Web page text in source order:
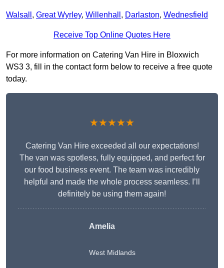
Walsall , Great Wyrley, Willenhall , Darlaston, Wednesfield
Receive Top Online Quotes Here
For more information on Catering Van Hire in Bloxwich
WS3 3, fill in the contact form below to receive a free quote
today.
★★★★★
Catering Van Hire exceeded all our expectations!
The van was spotless, fully equipped, and perfect for
our food business event. The team was incredibly
helpful and made the whole process seamless. I’ll
definitely be using them again!
Amelia
West Midlands